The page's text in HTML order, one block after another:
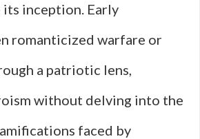
inception. Early
romanticized warfare or
a patriotic lens,
without delving into the
faced by